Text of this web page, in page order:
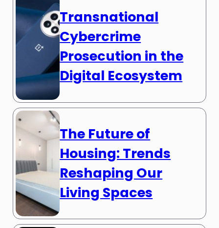
Transnational
Cybercrime
Prosecution in the
Digital Ecosystem
The Future of
Housing: Trends
Reshaping Our
Living Spaces